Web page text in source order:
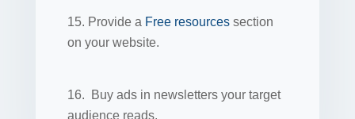
15. Provide a Free resources section
on your website.
16. Buy ads in newsletters your target
audience reads.